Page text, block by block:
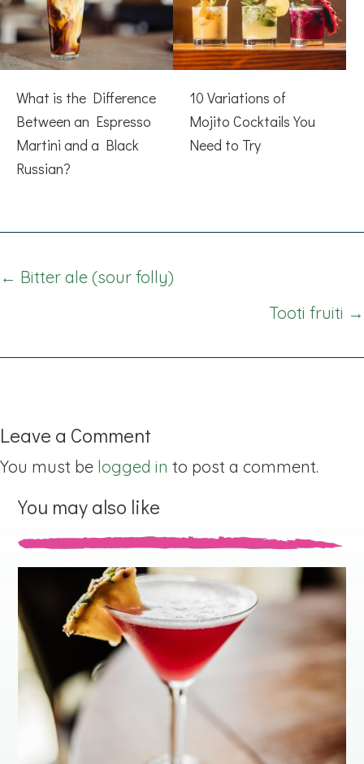
What is the Difference
Between an Espresso
Martini and a Black
Russian?
10 Variations of
Mojito Cocktails You
Need to Try
Posts
← Bitter ale (sour folly)
Tooti fruiti →
Leave a Comment
You must be logged in to post a comment.
You may also like